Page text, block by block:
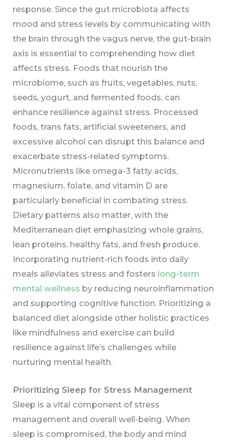
response. Since the gut microbiota affects
mood and stress levels by communicating with
the brain through the vagus nerve, the gut-brain
axis is essential to comprehending how diet
affects stress. Foods that nourish the
microbiome, such as fruits, vegetables, nuts,
seeds, yogurt, and fermented foods, can
enhance resilience against stress. Processed
foods, trans fats, artificial sweeteners, and
excessive alcohol can disrupt this balance and
exacerbate stress-related symptoms.
Micronutrients like omega-3 fatty acids,
magnesium, folate, and vitamin D are
particularly beneficial in combating stress.
Dietary patterns also matter, with the
Mediterranean diet emphasizing whole grains,
lean proteins, healthy fats, and fresh produce.
Incorporating nutrient-rich foods into daily
meals alleviates stress and fosters long-term
mental wellness by reducing neuroinflammation
and supporting cognitive function. Prioritizing a
balanced diet alongside other holistic practices
like mindfulness and exercise can build
resilience against life’s challenges while
nurturing mental health.
Prioritizing Sleep for Stress Management
Sleep is a vital component of stress
management and overall well-being. When
sleep is compromised, the body and mind